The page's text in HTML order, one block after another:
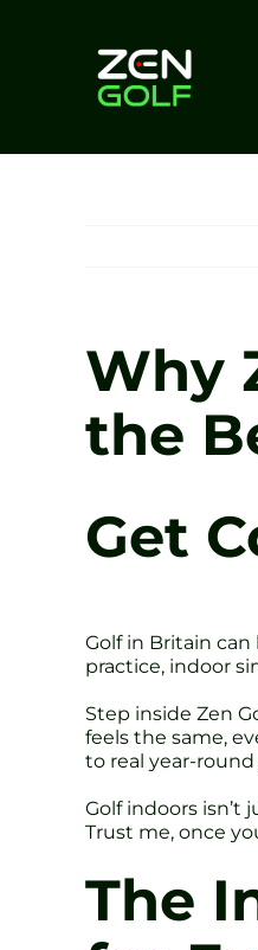
Why
the
Get
Golf in Britain
practice, indoor
Step inside Zen
feels the same,
to real year-
Golf indoors isn’t
Trust me, once
The